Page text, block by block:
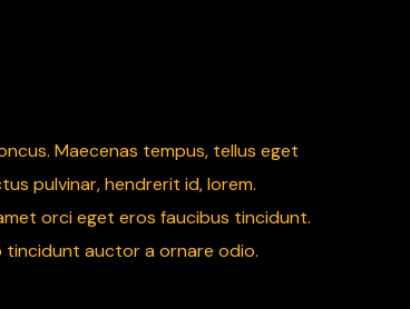
Maecenas tempus, tellus eget
pulvinar, hendrerit id, lorem.
orci eget eros faucibus tincidunt.
tincidunt auctor a ornare odio.